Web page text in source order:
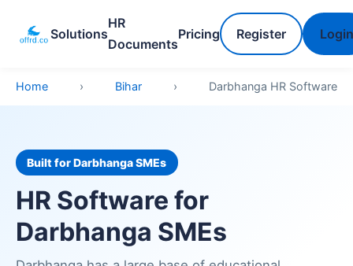
Solutions
HR
Documents
Pricing Register Login
Home › Bihar › Darbhanga HR Software
Built for Darbhanga SMEs
HR Software for
Darbhanga SMEs